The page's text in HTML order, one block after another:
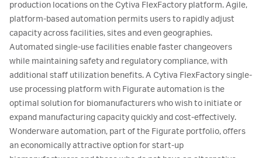
production locations on the Cytiva FlexFactory platform. Agile,
platform-based automation permits users to rapidly adjust
capacity across facilities, sites and even geographies.
Automated single-use facilities enable faster changeovers
while maintaining safety and regulatory compliance, with
additional staff utilization benefits. A Cytiva FlexFactory single-
use processing platform with Figurate automation is the
optimal solution for biomanufacturers who wish to initiate or
expand manufacturing capacity quickly and cost-effectively.
Wonderware automation, part of the Figurate portfolio, offers
an economically attractive option for start-up